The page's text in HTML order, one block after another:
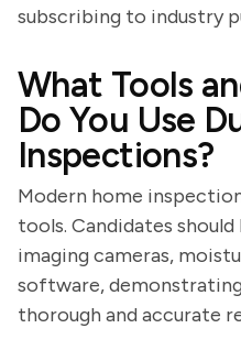
subscribing to industry
What Tools
Do You Use
Inspections?
Modern home
tools. Candidates
imaging cameras,
software,
thorough and accurate